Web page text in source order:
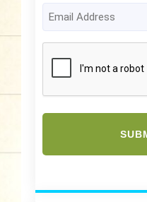
Address
CAPTCHA